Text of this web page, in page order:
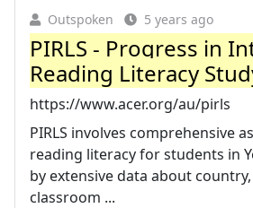
Outspoken 5 years ago
PIRLS - Progress in
Reading Literacy
https://www.acer.org/au/pirls
PIRLS involves comprehensive
reading literacy for students in
by extensive data about
classroom ...